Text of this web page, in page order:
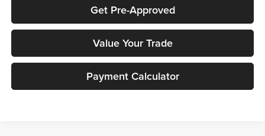
Get Pre-Approved
Value Your Trade
Payment Calculator